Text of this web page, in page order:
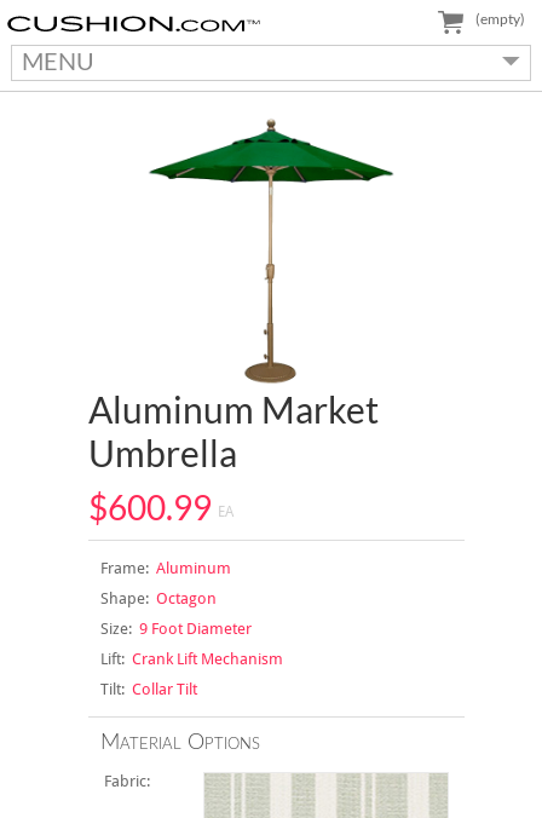
MENU
(empty)
Aluminum Market
Umbrella
$600.99 EA
Frame:Aluminum
Shape:Octagon
Size:9 Foot Diameter
Lift:Crank Lift Mechanism
Tilt:Collar Tilt
Material Options
Fabric: